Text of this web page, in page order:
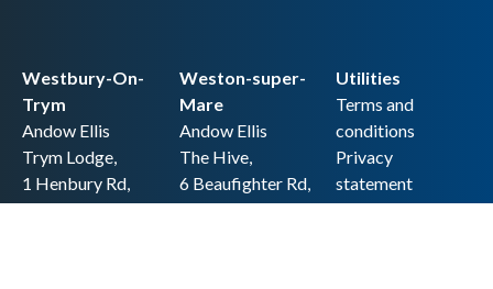
Westbury-On-
Trym
Andow Ellis
Trym Lodge,
1 Henbury Rd,
Westbury-on-
Utilities
Terms and
conditions
Privacy
statement
Cookie policy
Weston-super-
Mare
Andow Ellis
The Hive,
6 Beaufighter Rd,
Weston-super-